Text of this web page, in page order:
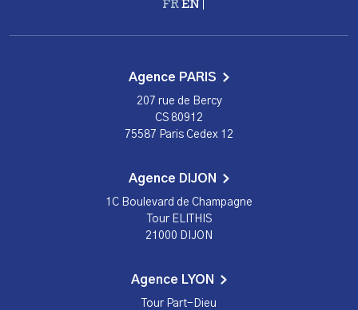
Français
Agence PARIS
207 rue de Bercy
CS 80912
75587 Paris Cedex 12
Agence DIJON
1C Boulevard de Champagne
Tour ELITHIS
21000 DIJON
Agence LYON
Tour Part-Dieu